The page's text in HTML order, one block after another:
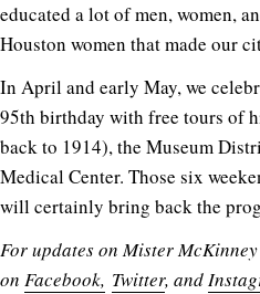
educated a lot of men, women,
Houston women that made our
In April and early May, we
95th birthday with free tours of
back to 1914), the Museum
Medical Center. Those six
will certainly bring back the
For updates on Mister
on Facebook, Twitter, and